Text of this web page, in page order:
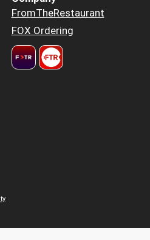
FromTheRestaurant
FOX Ordering